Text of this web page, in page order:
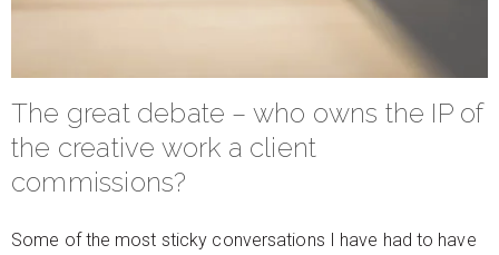
The great debate – who owns the IP of
the creative work a client
commissions?
Some of the most sticky conversations I have had to have